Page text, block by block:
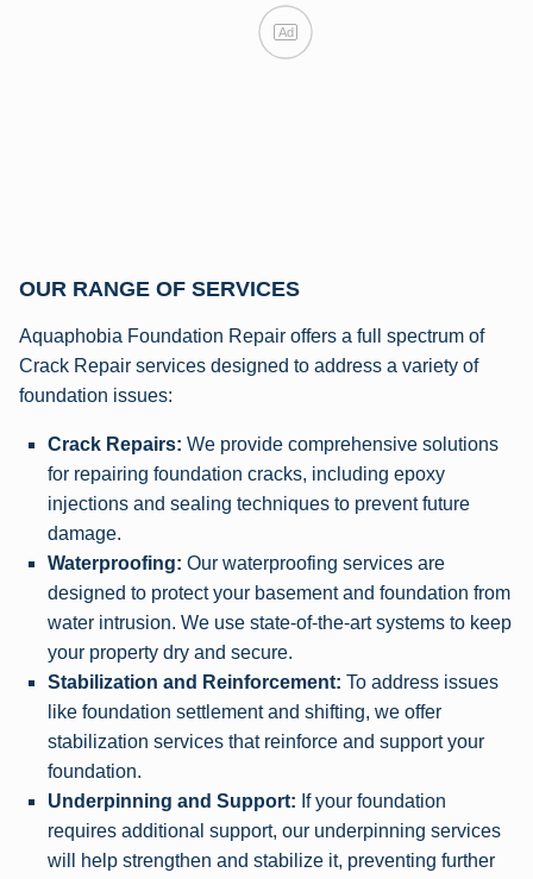
Ad
OUR RANGE OF SERVICES
Aquaphobia Foundation Repair offers a full spectrum of
Crack Repair services designed to address a variety of
foundation issues:
Crack Repairs: We provide comprehensive solutions
for repairing foundation cracks, including epoxy
injections and sealing techniques to prevent future
damage.
Waterproofing: Our waterproofing services are
designed to protect your basement and foundation from
water intrusion. We use state-of-the-art systems to keep
your property dry and secure.
Stabilization and Reinforcement: To address issues
like foundation settlement and shifting, we offer
stabilization services that reinforce and support your
foundation.
Underpinning and Support: If your foundation
requires additional support, our underpinning services
will help strengthen and stabilize it, preventing further